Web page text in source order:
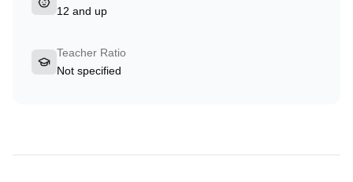
12 and up
Teacher Ratio
Not specified